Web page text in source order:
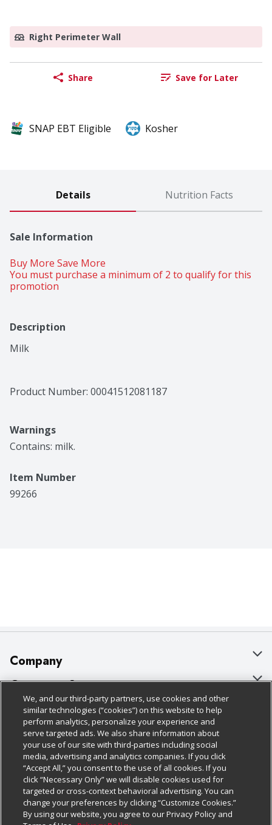
Right Perimeter Wall
Share Save for Later
SNAP EBT Eligible Kosher
Details Nutrition Facts
Sale Information
Buy More Save More
You must purchase a minimum of 2 to qualify for this
promotion
Description
Milk
Product Number: 00041512081187
Warnings
Contains: milk.
Item Number
99266
Company
About Us
Our Brands
Careers
Charitable Foundation
Newsroom
Product Recalls
Customer Support
Bulk Gift Card Orders
Business & Community HQ
Contact Us
Digital Coupon
Frequently Asked Questions
Policies & Disclosures
Cage Free Egg Policy
Cookie Policy
Do Not Sell My Personal Information
Privacy Policy
Follow Us
Download Our Apps
We, and our third-party partners, use cookies and other
similar technologies (“cookies”) on this website to help
perform analytics, personalize your experience and
serve targeted ads. We also share information about
your use of our site with third-parties including social
media, advertising and analytics companies. If you click
“Accept All,” you consent to the use of all cookies. If you
click “Necessary Only” we will disable cookies used for
targeted or cross-context behavioral advertising. You can
change your preferences by clicking “Customize Cookies.”
By using our website, you agree to our Privacy Policy and